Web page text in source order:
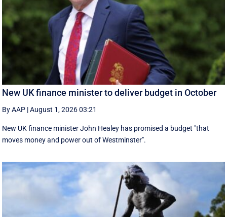
New UK finance minister to deliver budget in October
By AAP |August 1, 2026 03:21
New UK finance minister John Healey has promised a budget "that
moves money and power out of Westminster".